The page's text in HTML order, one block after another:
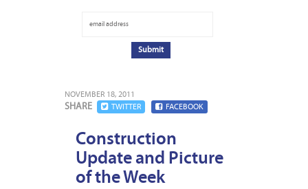
NOVEMBER 18, 2011
SHARE TWITTER FACEBOOK
Construction
Update and Picture
of the Week